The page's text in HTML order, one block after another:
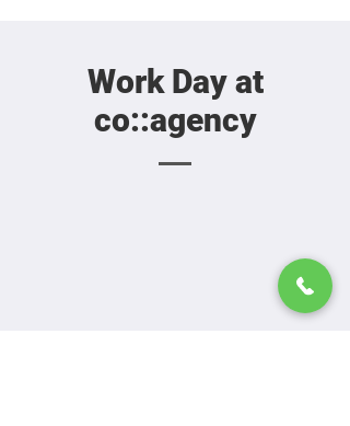
Work Day at
co::agency